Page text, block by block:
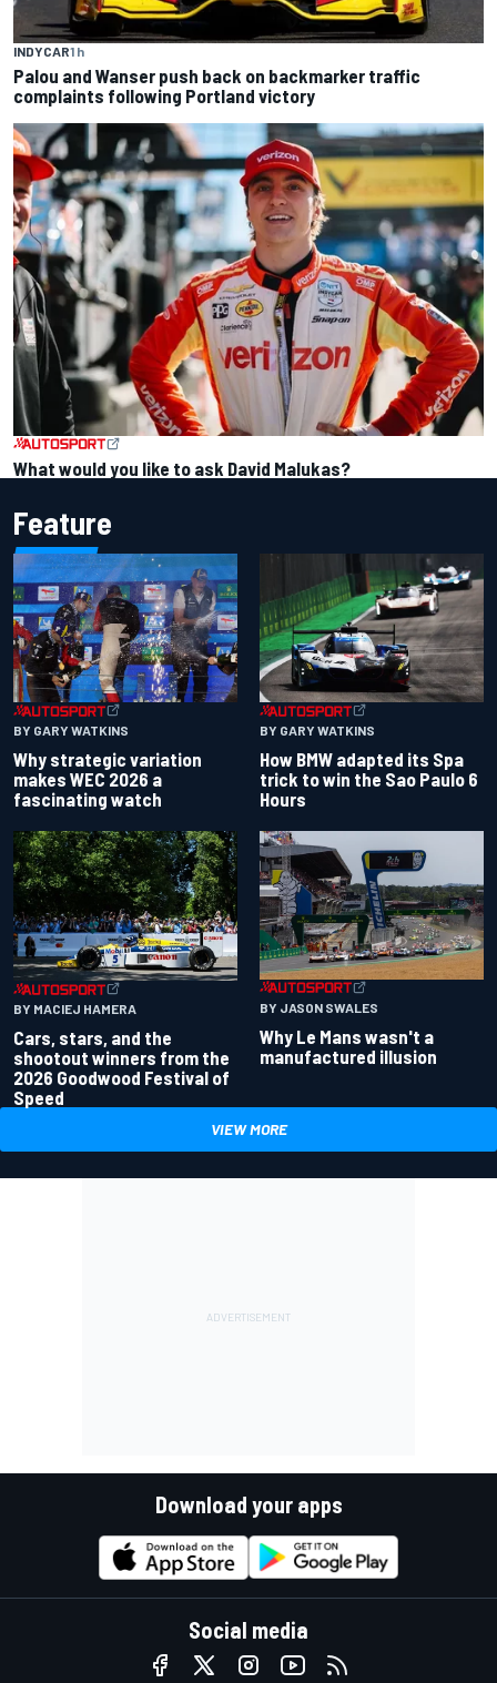
INDYCAR1 h
Palou and Wanser push back on backmarker traffic
complaints following Portland victory
What would you like to ask David Malukas?
Feature
BY GARY WATKINS
Why strategic variation
makes WEC 2026 a
fascinating watch
BY GARY WATKINS
How BMW adapted its Spa
trick to win the Sao Paulo 6
Hours
BY MACIEJ HAMERA
Cars, stars, and the
shootout winners from the
2026 Goodwood Festival of
Speed
BY JASON SWALES
Why Le Mans wasn't a
manufactured illusion
VIEW MORE
Download your apps
Social media